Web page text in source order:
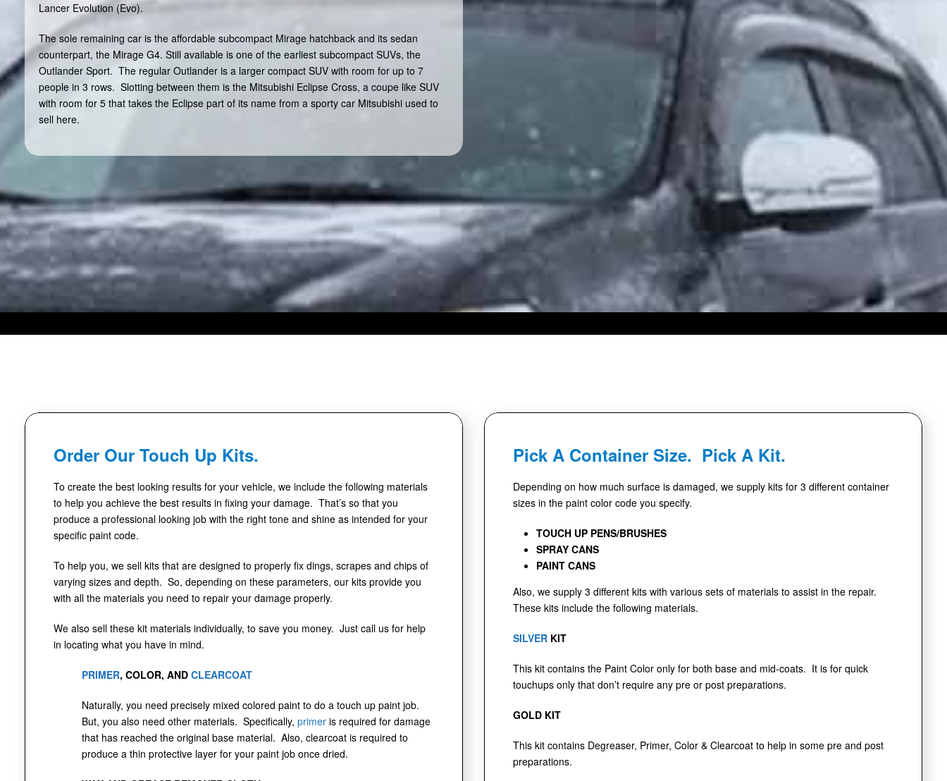
Lancer Evolution (Evo).
The sole remaining car is the affordable subcompact Mirage hatchback and its sedan
counterpart, the Mirage G4. Still available is one of the earliest subcompact SUVs, the
Outlander Sport. The regular Outlander is a larger compact SUV with room for up to 7
people in 3 rows. Slotting between them is the Mitsubishi Eclipse Cross, a coupe like SUV
with room for 5 that takes the Eclipse part of its name from a sporty car Mitsubishi used to
sell here.
Order Our Touch Up Kits.
To create the best looking results for your vehicle, we include the following materials
to help you achieve the best results in fixing your damage. That’s so that you
produce a professional looking job with the right tone and shine as intended for your
specific paint code.
To help you, we sell kits that are designed to properly fix dings, scrapes and chips of
varying sizes and depth. So, depending on these parameters, our kits provide you
with all the materials you need to repair your damage properly.
We also sell these kit materials individually, to save you money. Just call us for help
in locating what you have in mind.
PRIMER, COLOR, AND CLEARCOAT
Naturally, you need precisely mixed colored paint to do a touch up paint job.
But, you also need other materials. Specifically, primer is required for damage
that has reached the original base material. Also, clearcoat is required to
produce a thin protective layer for your paint job once dried.
Pick A Container Size. Pick A Kit.
Depending on how much surface is damaged, we supply kits for 3 different container
sizes in the paint color code you specify.
TOUCH UP PENS/BRUSHES
SPRAY CANS
PAINT CANS
Also, we supply 3 different kits with various sets of materials to assist in the repair.
These kits include the following materials.
SILVER KIT
This kit contains the Paint Color only for both base and mid-coats. It is for quick
touchups only that don’t require any pre or post preparations.
GOLD KIT
This kit contains Degreaser, Primer, Color & Clearcoat to help in some pre and post
preparations.